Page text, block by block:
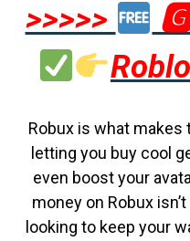
>>>>>
Robux is what makes
letting you buy cool
even boost your
money on Robux
looking to keep your